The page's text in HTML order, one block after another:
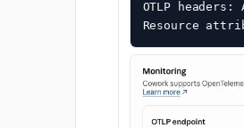
OTLP headers:
Resource